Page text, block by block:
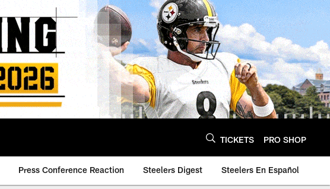
TICKETS PRO SHOP
Press Conference Reaction Steelers Digest Steelers En Español